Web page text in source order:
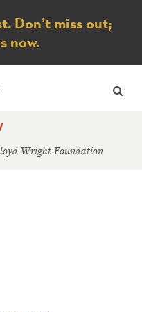
Don’t miss out;
now.
Wright Foundation